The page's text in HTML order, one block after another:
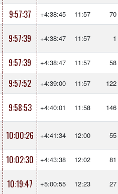
9:57:37 +4:38:45 11:57 70
9:57:39 +4:38:47 11:57 1
9:57:39 +4:38:47 11:57 58
9:57:52 +4:39:00 11:57 122
9:58:53 +4:40:01 11:58 146
10:00:26 +4:41:34 12:00 55
10:02:30 +4:43:38 12:02 81
10:19:47 +5:00:55 12:23 27